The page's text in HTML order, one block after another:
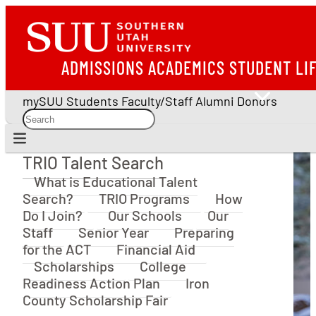
ADMISSIONS ACADEMICS STUDENT
mySUU Students Faculty/Staff Alumni Donors
TRIO Talent Search
TRIO Talent Search
What is Educational Talent
Search?
TRIO Programs
How
Do I Join?
Our Schools
Our
Staff
Senior Year
Preparing
for the ACT
Financial Aid
Scholarships
College
Readiness Action Plan
Iron
County Scholarship Fair